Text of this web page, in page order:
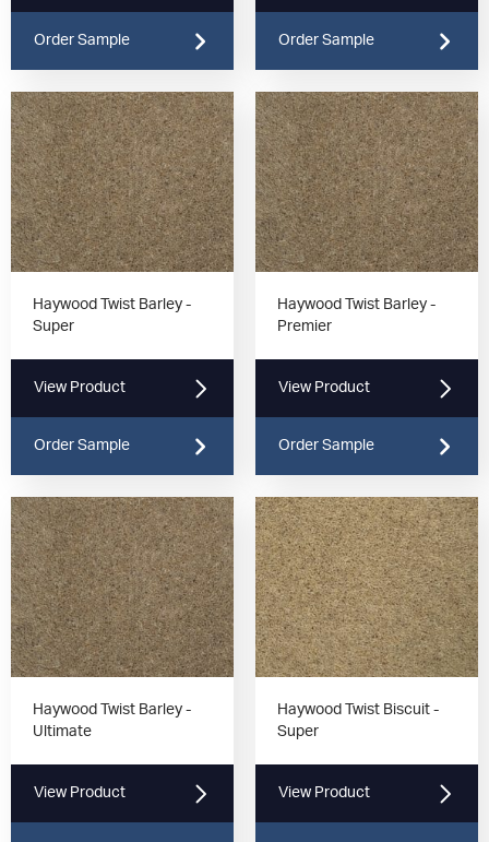
Order Sample Order Sample
Haywood Twist Barley -
Super
View Product
Order Sample
Haywood Twist Barley -
Premier
View Product
Order Sample
Haywood Twist Barley -
Ultimate
View Product
Haywood Twist Biscuit -
Super
View Product